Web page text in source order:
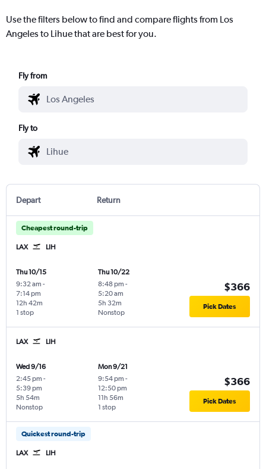
Use the filters below to find and compare flights from Los
Angeles to Lihue that are best for you.
Fly from
Fly to
Depart Return
Cheapest round-trip
LAX LIH
Thu 10/15
9:32 am -
7:14 pm
1 stop
12h 42m
Thu 10/22
8:48 pm -
5:20 am
Nonstop
5h 32m
$366
Pick Dates
LAX LIH
Wed 9/16
2:45 pm -
5:39 pm
Nonstop
5h 54m
Mon 9/21
9:54 pm -
12:50 pm
1 stop
11h 56m
$366
Pick Dates
Quickest round-trip
LAX LIH